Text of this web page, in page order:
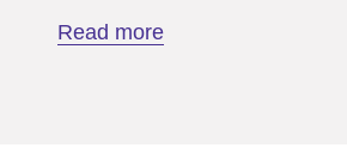
Read moreabout